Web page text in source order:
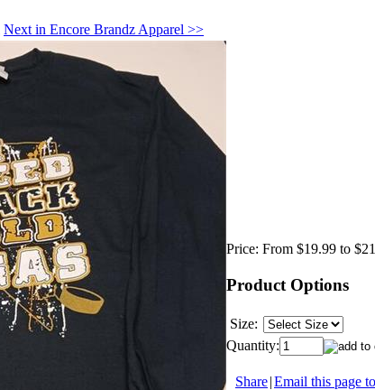
Next in Encore Brandz Apparel >>
Price: From $19.99 to
Product Options
Size:
Quantity:
Share|Email this page